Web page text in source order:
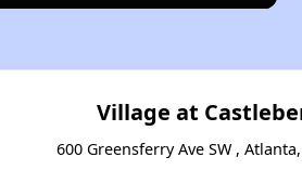
Village at
600 Greensferry Ave SW ,